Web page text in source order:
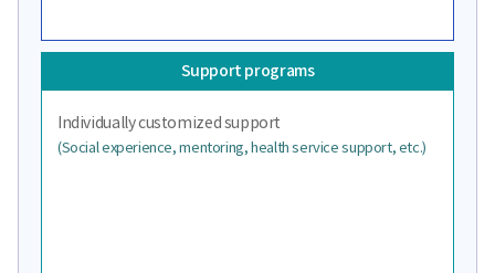
Support programs
Individually customized support
(Social experience, mentoring, health service support, etc.)